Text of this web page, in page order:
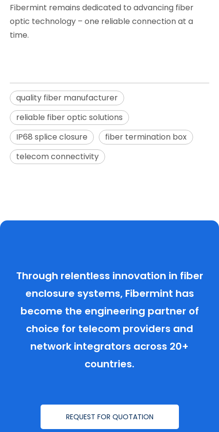
Fibermint remains dedicated to advancing fiber
optic technology – one reliable connection at a
time.
quality fiber manufacturer
reliable fiber optic solutions
IP68 splice closure
fiber termination box
telecom connectivity
Through relentless innovation in fiber
enclosure systems, Fibermint has
become the engineering partner of
choice for telecom providers and
network integrators across 20+
countries.
REQUEST FOR QUOTATION